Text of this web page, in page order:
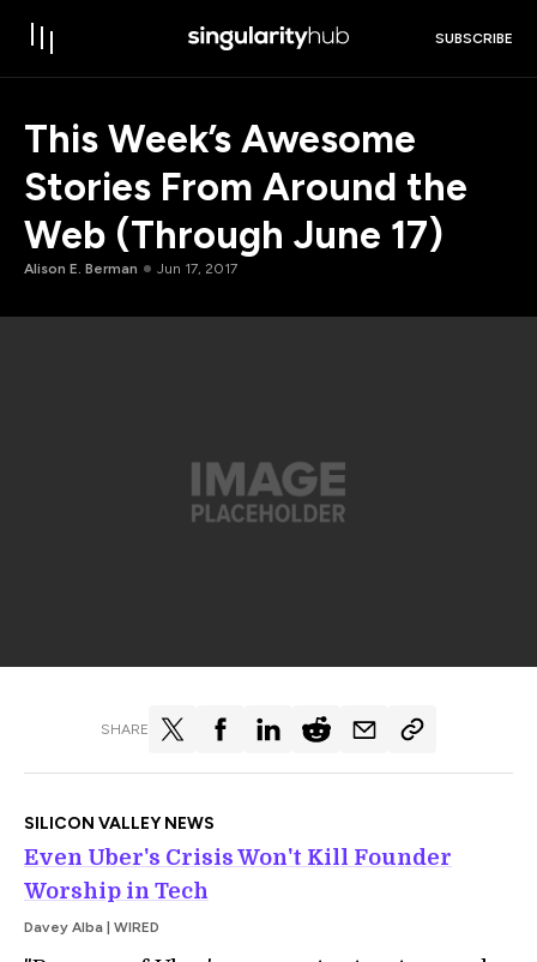
SUBSCRIBE
This Week’s Awesome
Stories From Around the
Web (Through June 17)
Alison E. Berman Jun 17, 2017
SHARE
SILICON VALLEY NEWS
Even Uber's Crisis Won't Kill Founder
Worship in Tech
Davey Alba | WIRED